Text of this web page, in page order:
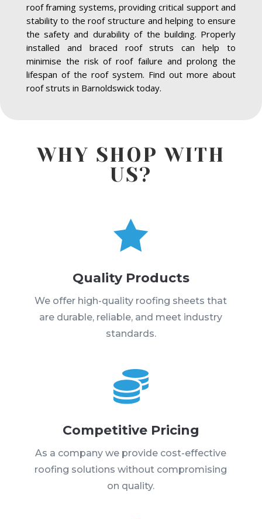
roof framing systems, providing critical support and
stability to the roof structure and helping to ensure
the safety and durability of the building. Properly
installed and braced roof struts can help to
minimise the risk of roof failure and prolong the
lifespan of the roof system. Find out more about
roof struts in Barnoldswick today.
WHY SHOP WITH
US?

Quality Products
We offer high-quality roofing sheets that
are durable, reliable, and meet industry
standards.

Competitive Pricing
As a company we provide cost-effective
roofing solutions without compromising
on quality.